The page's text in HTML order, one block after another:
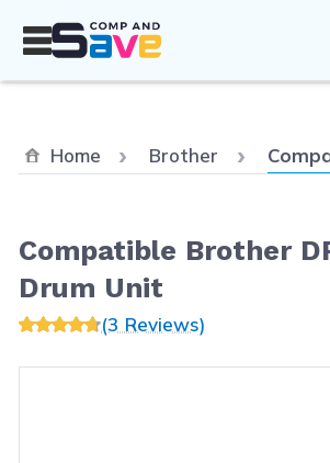
Home Brother Compatible
Compatible Brother
Drum Unit
(3 Reviews)